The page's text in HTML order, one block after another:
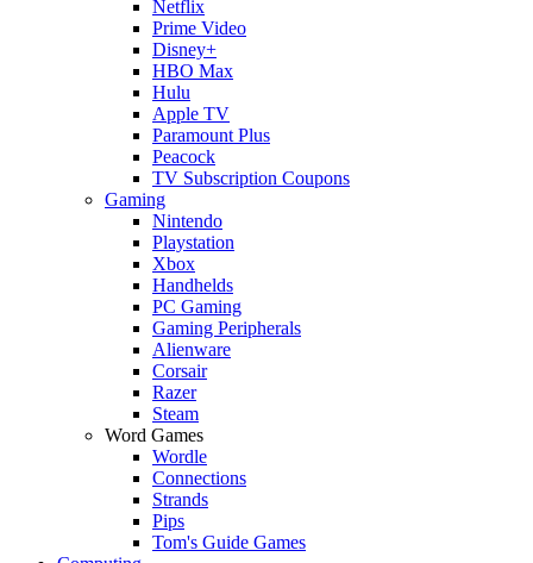
Netflix
Prime Video
Disney+
HBO Max
Hulu
Apple TV
Paramount Plus
Peacock
TV Subscription Coupons
Gaming
Nintendo
Playstation
Xbox
Handhelds
PC Gaming
Gaming Peripherals
Alienware
Corsair
Razer
Steam
Word Games
Wordle
Connections
Strands
Pips
Tom's Guide Games